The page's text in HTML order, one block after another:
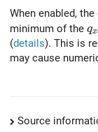
When enabled,
minimum of the qx
(details). This is
may cause
Source